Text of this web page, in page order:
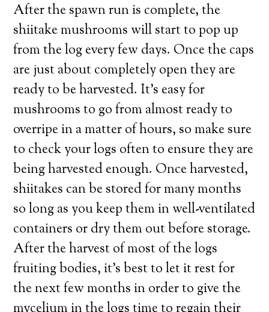
After the spawn run is complete, the
shiitake mushrooms will start to pop up
from the log every few days. Once the caps
are just about completely open they are
ready to be harvested. It’s easy for
mushrooms to go from almost ready to
overripe in a matter of hours, so make sure
to check your logs often to ensure they are
being harvested enough. Once harvested,
shiitakes can be stored for many months
so long as you keep them in well-ventilated
containers or dry them out before storage.
After the harvest of most of the logs
fruiting bodies, it’s best to let it rest for
the next few months in order to give the